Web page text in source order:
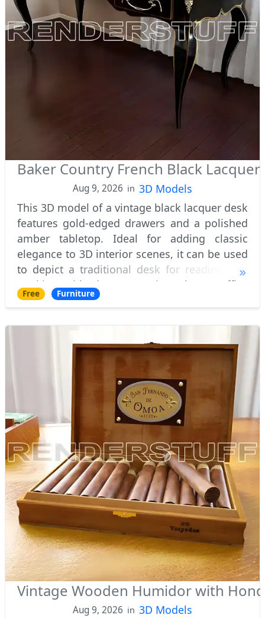
Baker Country French Black
Aug 9, 2026 in 3D Models
This 3D model of a vintage black lacquer desk
features gold-edged drawers and a polished
amber tabletop. Ideal for adding classic
elegance to 3D interior scenes, it can be used
to depict a traditional desk for reading and
working with documents in a home office
renderings.
Free Furniture
Vintage Wooden Humidor with
Aug 9, 2026 in 3D Models